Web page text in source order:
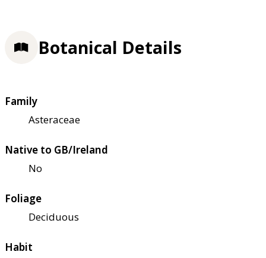
Botanical Details
Family
Asteraceae
Native to GB/Ireland
No
Foliage
Deciduous
Habit